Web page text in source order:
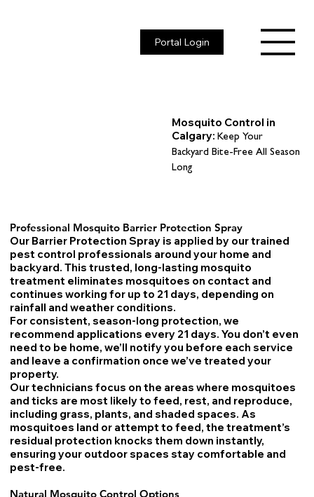
Portal Login
Mosquito Control in
Calgary: Keep Your
Backyard Bite-Free All Season
Long
Professional Mosquito Barrier Protection Spray
Our Barrier Protection Spray is applied by our trained
pest control professionals around your home and
backyard. This trusted, long-lasting mosquito
treatment eliminates mosquitoes on contact and
continues working for up to 21 days, depending on
rainfall and weather conditions.
For consistent, season-long protection, we
recommend applications every 21 days. You don’t even
need to be home, we’ll notify you before each service
and leave a confirmation once we’ve treated your
property.
Our technicians focus on the areas where mosquitoes
and ticks are most likely to feed, rest, and reproduce,
including grass, plants, and shaded spaces. As
mosquitoes land or attempt to feed, the treatment’s
residual protection knocks them down instantly,
ensuring your outdoor spaces stay comfortable and
pest-free.
Natural Mosquito Control Options